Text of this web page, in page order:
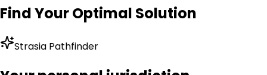
Find Your Optimal Solution
Strasia Pathfinder